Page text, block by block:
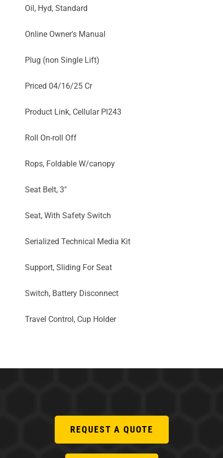
Oil, Hyd, Standard
Online Owner's Manual
Plug (non Single Lift)
Priced 04/16/25 Cr
Product Link, Cellular Pl243
Roll On-roll Off
Rops, Foldable W/canopy
Seat Belt, 3"
Seat, With Safety Switch
Serialized Technical Media Kit
Support, Sliding For Seat
Switch, Battery Disconnect
Travel Control, Cup Holder
REQUEST A QUOTE